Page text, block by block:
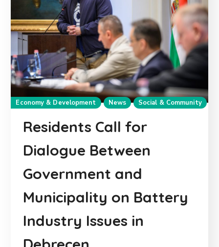
Economy & Development News Social & Community
Residents Call for
Dialogue Between
Government and
Municipality on Battery
Industry Issues in